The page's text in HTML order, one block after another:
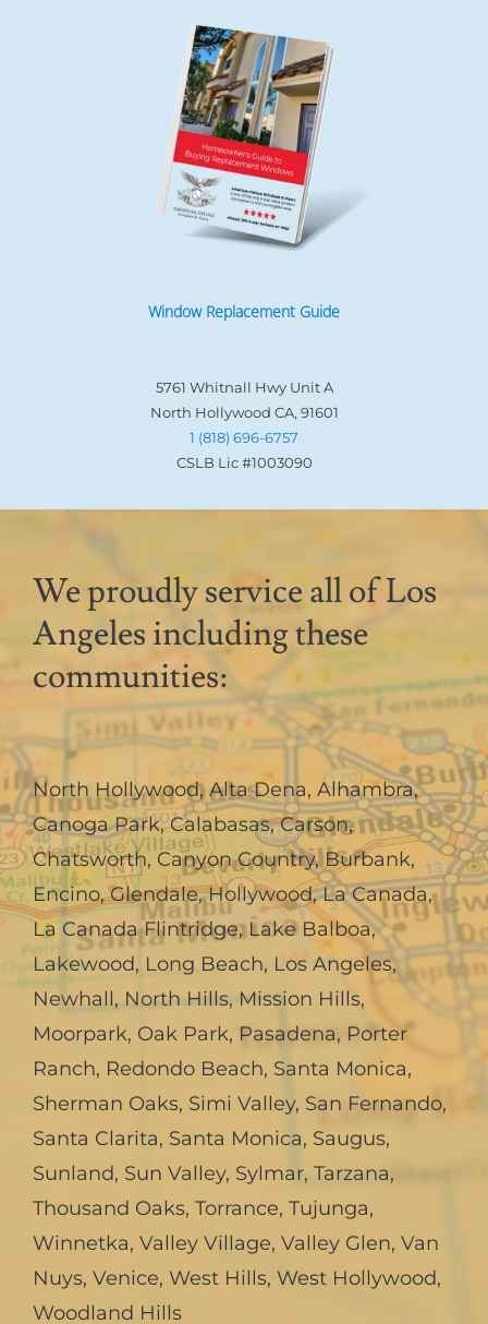
Window Replacement Guide
5761 Whitnall Hwy Unit A
North Hollywood CA, 91601
1 (818) 696-6757
CSLB Lic #1003090
We proudly service all of Los
Angeles including these
communities:
North Hollywood,Alta Dena, Alhambra,
Canoga Park,Calabasas,Carson,
Chatsworth, Canyon Country,Burbank,
Encino,Glendale,Hollywood,La Canada,
La Canada Flintridge,Lake Balboa,
Lakewood, Long Beach, Los Angeles,
Newhall,North Hills,Mission Hills,
Moorpark, Oak Park, Pasadena, Porter
Ranch, Redondo Beach, Santa Monica,
Sherman Oaks, Simi Valley, San Fernando,
Santa Clarita, Santa Monica, Saugus,
Sunland, Sun Valley, Sylmar, Tarzana,
Thousand Oaks, Torrance, Tujunga,
Winnetka, Valley Village, Valley Glen, Van
Nuys, Venice, West Hills, West Hollywood,
Woodland Hills